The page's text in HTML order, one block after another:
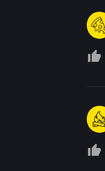
thumb_up_off_alt
thumb_up_off_alt